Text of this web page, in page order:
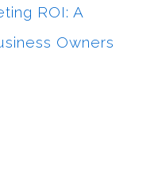
ROI: A
Owners